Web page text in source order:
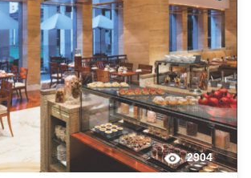
2904